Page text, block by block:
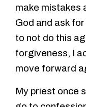
make mistakes
God and ask
to not do this
forgiveness, I
move forward
My priest once